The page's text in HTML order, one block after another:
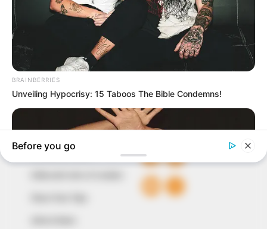
to provide quality and practical information to help
our readers stay ahead and better understand events
around them. We focus on being the balanced source
of true, stimulating and independent journalism.
The Peoples Gazette Ltd, Plot 1095, Umar Shuaibu
Avenue, Utako, Abuja.
+234 805 888 8330.
QUICK LINKS
Comment Policy
FOLLOW